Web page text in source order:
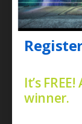
It’s
winner.